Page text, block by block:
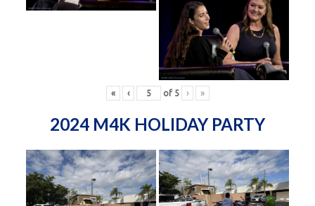
« ‹ of 5 › »
2024 M4K HOLIDAY PARTY